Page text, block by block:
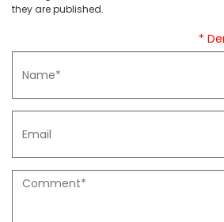
they are published.
*